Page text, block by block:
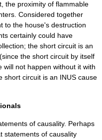
the proximity of flammable
Considered together
to the house's destruction
certainly could have
the short circuit is an
the short circuit by itself
not happen without it with
short circuit is an INUS cause
of causality. Perhaps
statements of causality